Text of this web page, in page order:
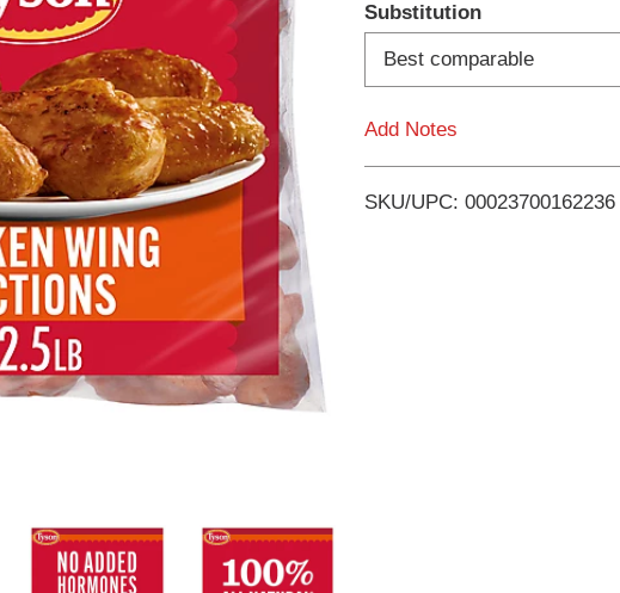
T
o
i
Substitution
Best comparable
Add Notes
SKU/UPC: 00023700162236